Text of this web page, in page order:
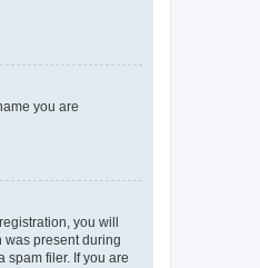
you are
you will
was present during
spam filer. If you are